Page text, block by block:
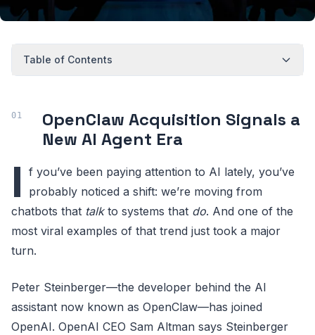
Table of Contents
OpenClaw Acquisition Signals a
New AI Agent Era
I f you’ve been paying attention to AI lately, you’ve
probably noticed a shift: we’re moving from
chatbots that talkto systems that do. And one of the
most viral examples of that trend just took a major
turn.
Peter Steinberger—the developer behind the AI
assistant now known as OpenClaw—has joined
OpenAI. OpenAI CEO Sam Altman says Steinberger